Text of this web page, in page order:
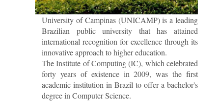
University of Campinas (UNICAMP) is a leading
Brazilian public university that has attained
international recognition for excellence through its
innovative approach to higher education.
The Institute of Computing (IC), which celebrated
forty years of existence in 2009, was the first
academic institution in Brazil to offer a bachelor's
degree in Computer Science.